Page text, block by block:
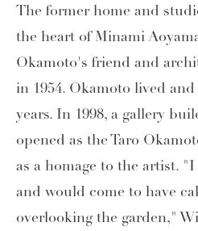
The former home and
the heart of Minami
Okamoto's friend and
in 1954. Okamoto lived
years. In 1998, a gallery
opened as the Taro
as a homage to the artist.
and would come to have
overlooking the garden,"